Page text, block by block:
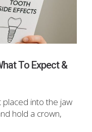
To Expect &
into the jaw
hold a crown,